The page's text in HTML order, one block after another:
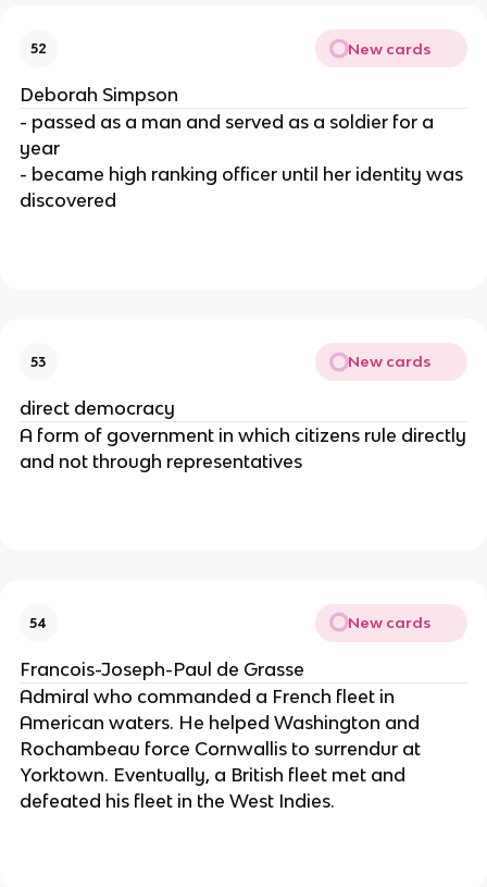
52 New cards
Deborah Simpson
- passed as a man and served as a soldier for a
year
- became high ranking officer until her identity was
discovered
53 New cards
direct democracy
A form of government in which citizens rule directly
and not through representatives
54 New cards
Francois-Joseph-Paul de Grasse
Admiral who commanded a French fleet in
American waters. He helped Washington and
Rochambeau force Cornwallis to surrendur at
Yorktown. Eventually, a British fleet met and
defeated his fleet in the West Indies.